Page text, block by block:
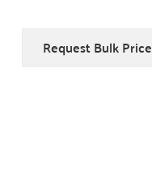
Request Bulk Price